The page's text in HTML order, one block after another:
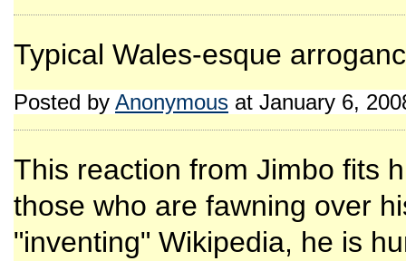
Typical Wales-esque
Posted by Anonymous at January 6,
This reaction from Jimbo fits
those who are fawning over
"inventing" Wikipedia, he is